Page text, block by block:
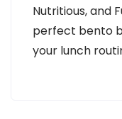
Nutritious, and
perfect bento
your lunch